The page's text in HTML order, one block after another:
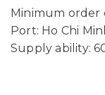
Minimum order
Port: Ho Chi
Supply ability: